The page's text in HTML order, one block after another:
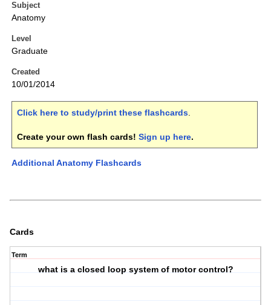
Subject
Anatomy
Level
Graduate
Created
10/01/2014
Click here to study/print these flashcards.
Create your own flash cards! Sign up here.
Additional Anatomy Flashcards
Cards
Term
what is a closed loop system of motor control?